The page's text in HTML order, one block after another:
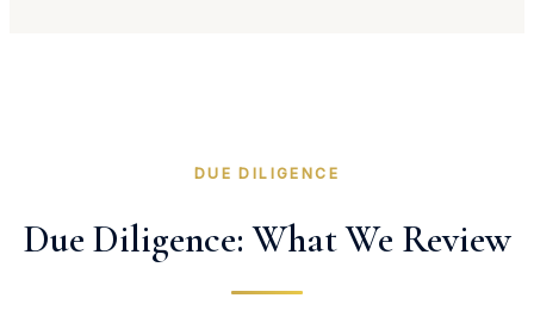
DUE DILIGENCE
Due Diligence: What We Review